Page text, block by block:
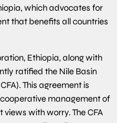
which advocates for
that benefits all countries
Ethiopia, along with
ratified the Nile Basin
This agreement is
management of
with worry. The CFA